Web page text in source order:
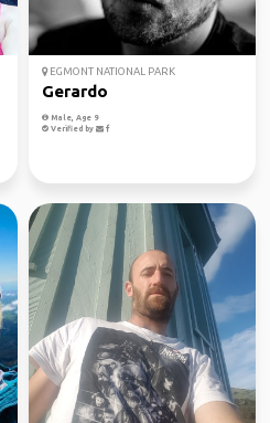
EGMONT NATIONAL PARK
Gerardo
Male, Age 9
Verified by